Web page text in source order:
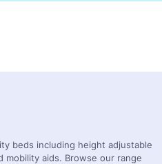
beds including height adjustable
mobility aids. Browse our range